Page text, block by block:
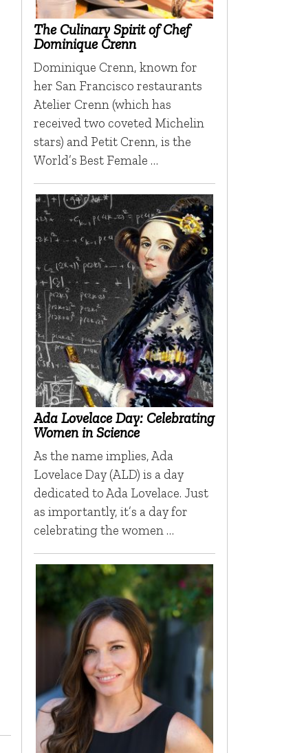
The Culinary Spirit of Chef
Dominique Crenn
Dominique Crenn, known for
her San Francisco restaurants
Atelier Crenn (which has
received two coveted Michelin
stars) and Petit Crenn, is the
World’s Best Female …
Ada Lovelace Day: Celebrating
Women in Science
As the name implies, Ada
Lovelace Day (ALD) is a day
dedicated to Ada Lovelace. Just
as importantly, it’s a day for
celebrating the women …